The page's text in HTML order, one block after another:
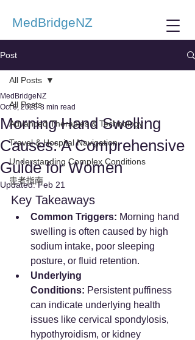
MedBridgeNZ
Post
All Posts
Advanced Therapies & Technology
Travel & Hospital Navigation
Understanding Complex Conditions
患者指南
All Posts
Morning Hand Swelling
Causes: A Comprehensive
Guide for Women
MedBridgeNZ
Oct 6, 2025 3 min read
Updated:Feb 21
Key Takeaways
Common Triggers: Morning hand
swelling is often caused by high
sodium intake, poor sleeping
posture, or fluid retention.
Underlying
Conditions: Persistent puffiness
can indicate underlying health
issues like cervical spondylosis,
hypothyroidism, or kidney